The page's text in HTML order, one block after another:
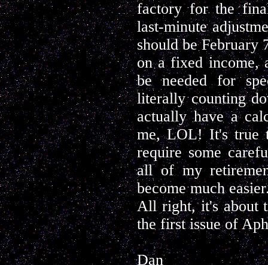
factory for the
last-minute
should be February
on a fixed income,
be needed for
literally counting
actually have a
me, LOL! It's true
require some
all of my
become much
All right, it's about
the first issue of
Dan